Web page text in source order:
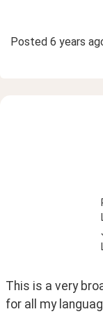
Posted 6 years
This is a very
for all my